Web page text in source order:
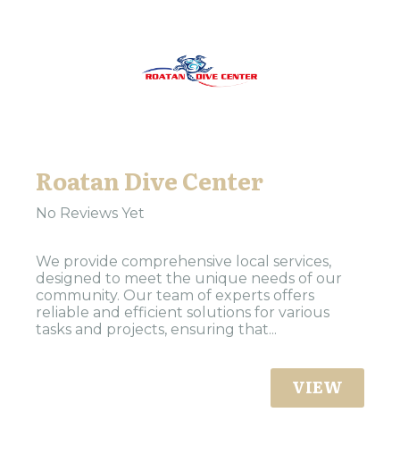
Roatan Dive Center
No Reviews Yet
We provide comprehensive local services,
designed to meet the unique needs of our
community. Our team of experts offers
reliable and efficient solutions for various
tasks and projects, ensuring that...
VIEW